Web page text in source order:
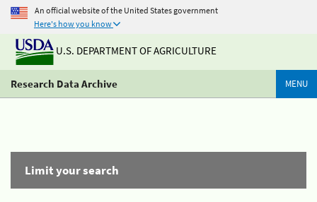
An official website of the United States government
Here's how you know
U.S. DEPARTMENT OF AGRICULTURE
Research Data Archive MENU
Limit your search